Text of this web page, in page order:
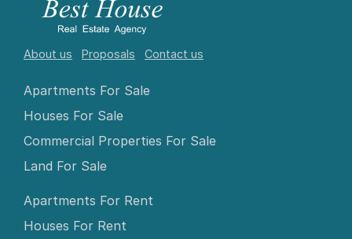
About us Proposals Contact us
Apartments For Sale
Houses For Sale
Commercial Properties For Sale
Land For Sale
Apartments For Rent
Houses For Rent